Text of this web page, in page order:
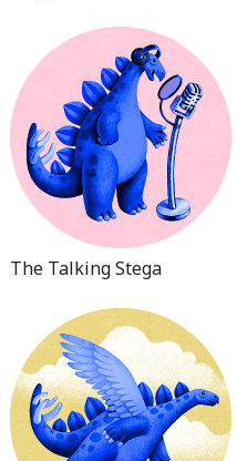
The Talking Stega